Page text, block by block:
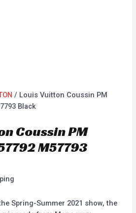
/ Louis Vuitton Coussin PM
Black
Coussin PM
M57793
Spring-Summer 2021 show, the